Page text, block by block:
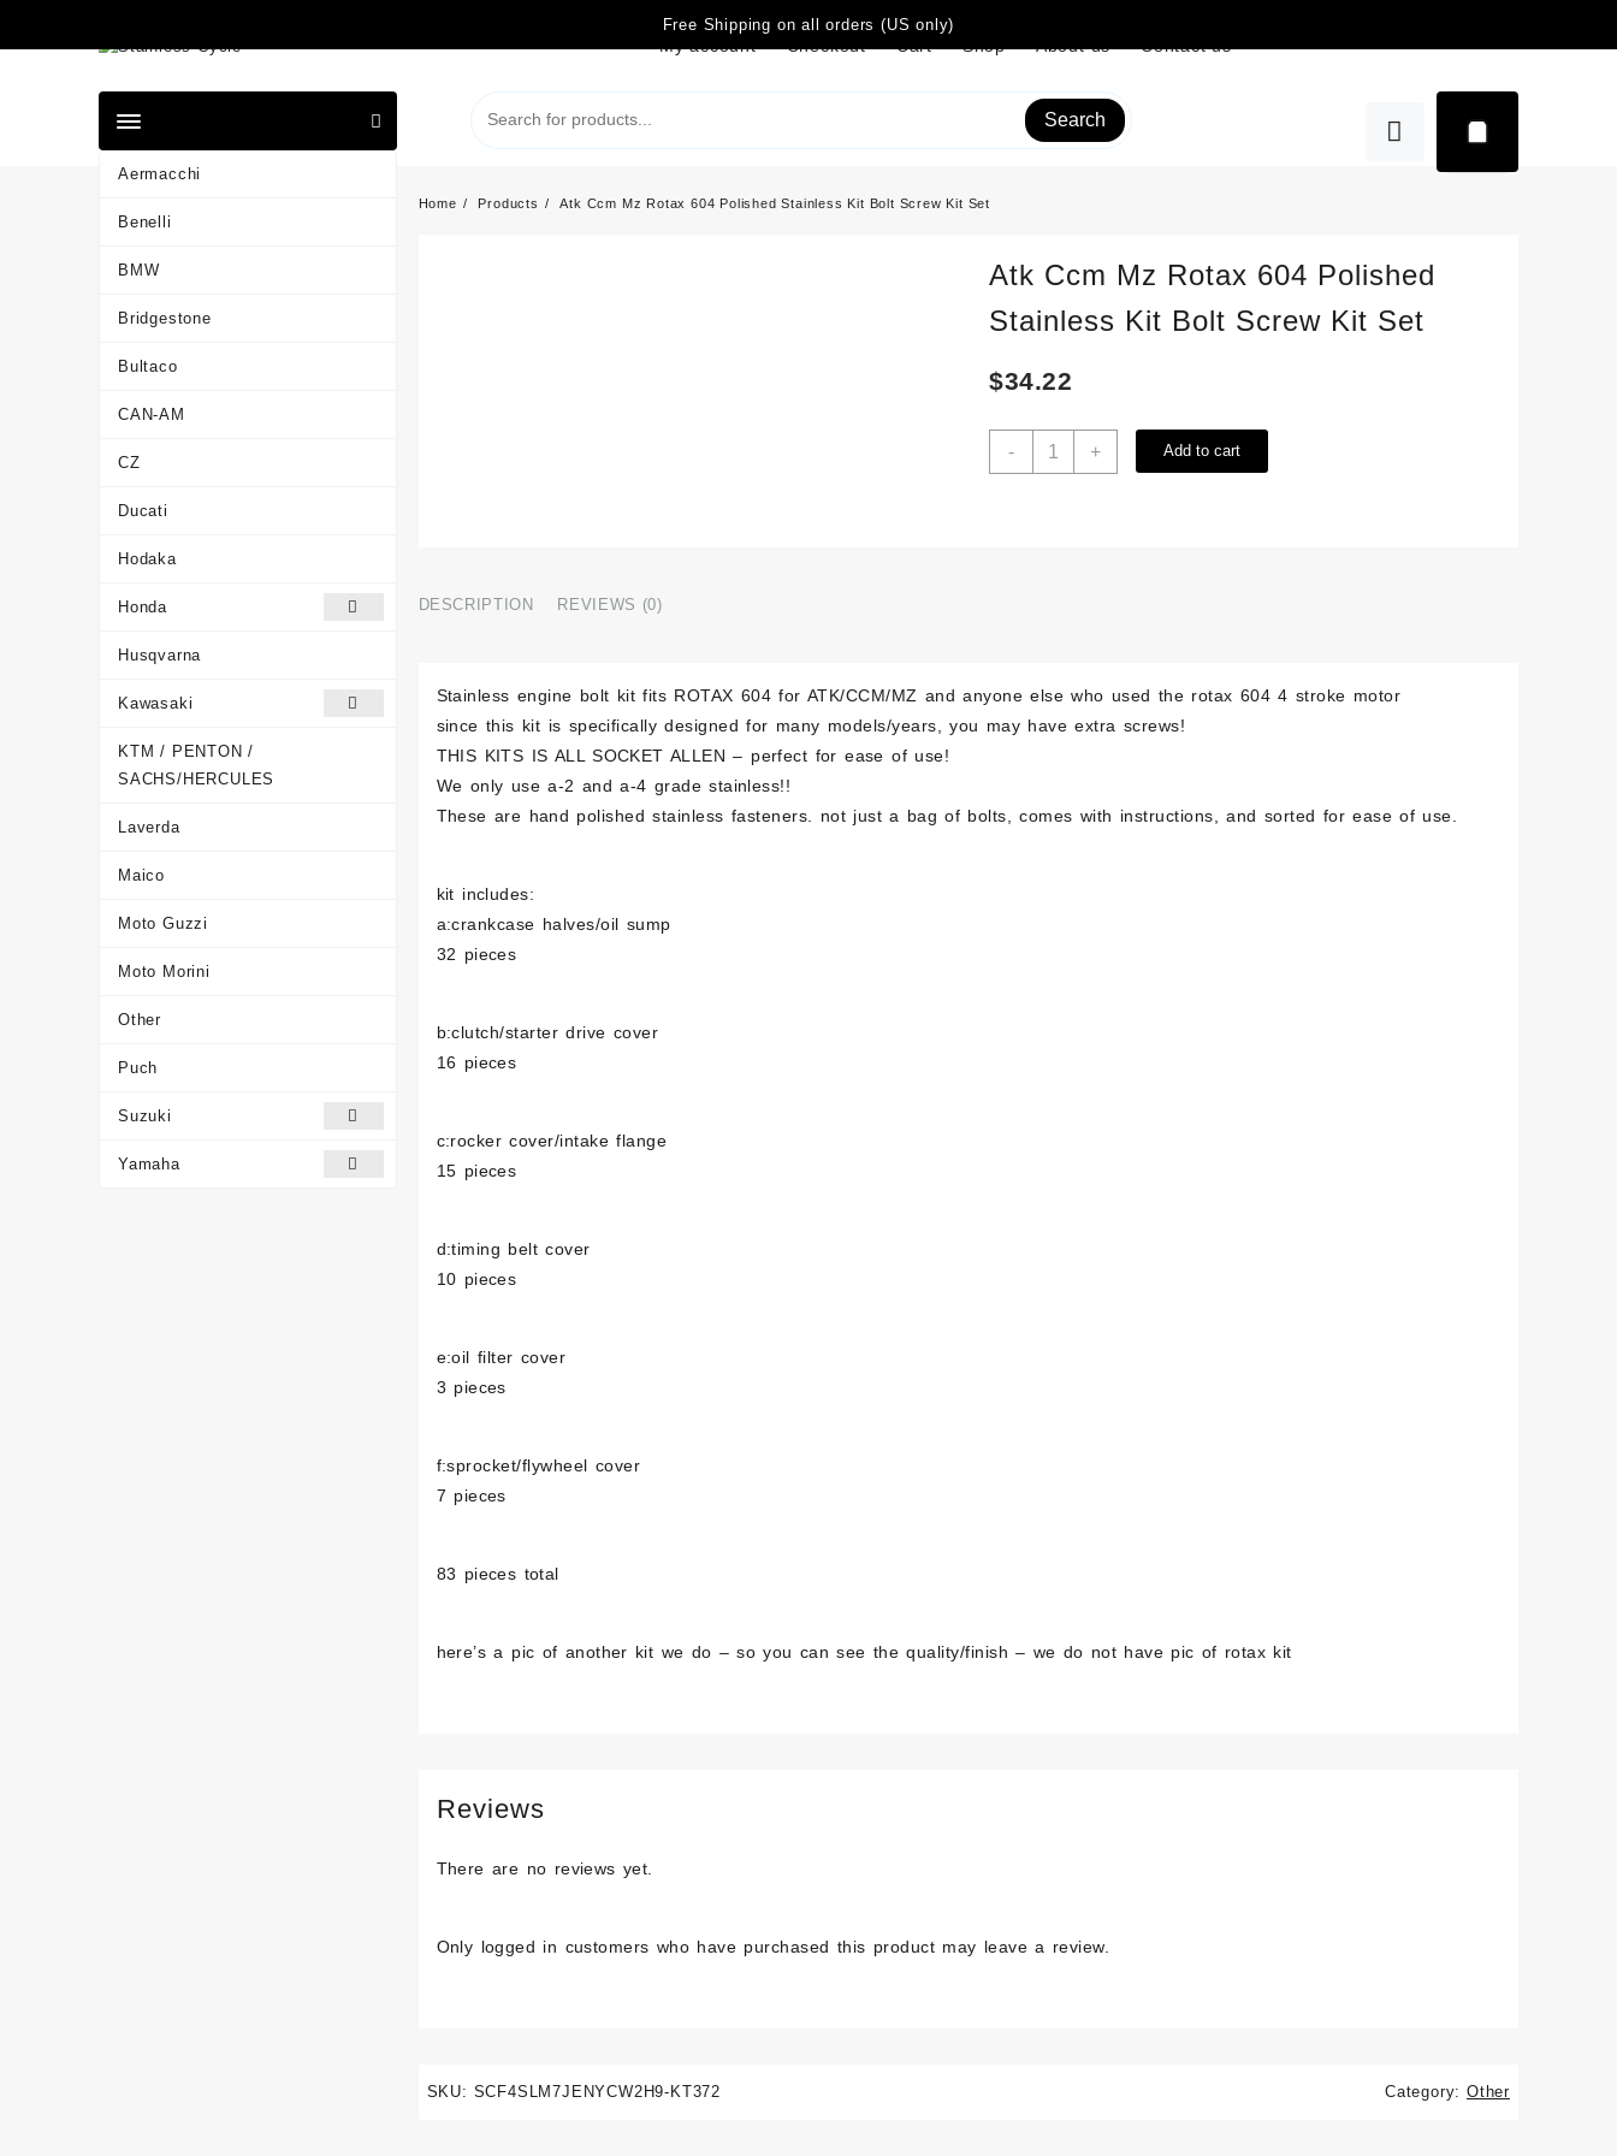
Free Shipping on all orders (US only)
My account Checkout Cart Shop About us Contact us
Aermacchi
Benelli
BMW
Bridgestone
Bultaco
CAN-AM
CZ
Ducati
Hodaka
Honda
Husqvarna
Kawasaki
KTM / PENTON /
SACHS/HERCULES
Laverda
Maico
Moto Guzzi
Moto Morini
Other
Puch
Suzuki
Yamaha
Search
Home Products Atk Ccm Mz Rotax 604 Polished Stainless Kit Bolt Screw Kit Set
Atk Ccm Mz Rotax 604 Polished
Stainless Kit Bolt Screw Kit Set
$34.22
-
Atk
Kit
Set
+ Add to cart
DESCRIPTION REVIEWS (0)
Stainless engine bolt kit fits ROTAX 604 for ATK/CCM/MZ and anyone else who used the rotax 604 4 stroke motor
since this kit is specifically designed for many models/years, you may have extra screws!
THIS KITS IS ALL SOCKET ALLEN – perfect for ease of use!
We only use a-2 and a-4 grade stainless!!
These are hand polished stainless fasteners. not just a bag of bolts, comes with instructions, and sorted for ease of use.
kit includes:
a:crankcase halves/oil sump
32 pieces
b:clutch/starter drive cover
16 pieces
c:rocker cover/intake flange
15 pieces
d:timing belt cover
10 pieces
e:oil filter cover
3 pieces
f:sprocket/flywheel cover
7 pieces
83 pieces total
here’s a pic of another kit we do – so you can see the quality/finish – we do not have pic of rotax kit
Reviews
There are no reviews yet.
Only logged in customers who have purchased this product may leave a review.
SKU: SCF4SLM7JENYCW2H9-KT372 Category: Other